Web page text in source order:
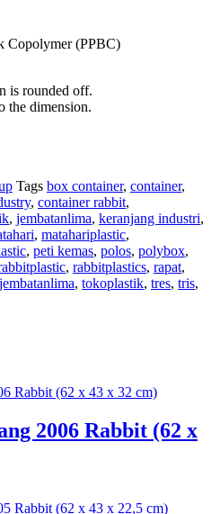
Copolymer (PPBC)
is rounded off.
the dimension.
Tags box container, container,
, container rabbit,
, jembatanlima, keranjang industri,
, matahariplastic,
, peti kemas, polos, polybox,
, rabbitplastics, rapat,
, tokoplastik, tres, tris,
2006 Rabbit (62 x